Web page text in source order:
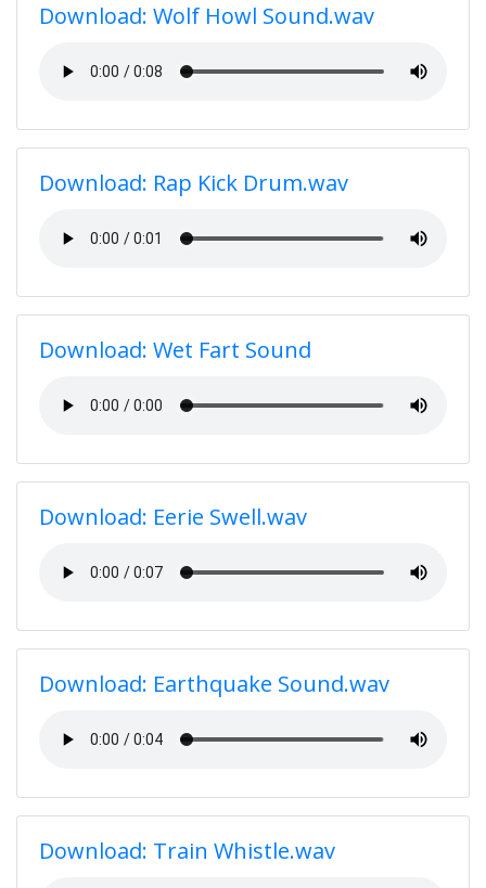
Download: Wolf Howl Sound.wav
Download: Rap Kick Drum.wav
Download: Wet Fart Sound
Download: Eerie Swell.wav
Download: Earthquake Sound.wav
Download: Train Whistle.wav